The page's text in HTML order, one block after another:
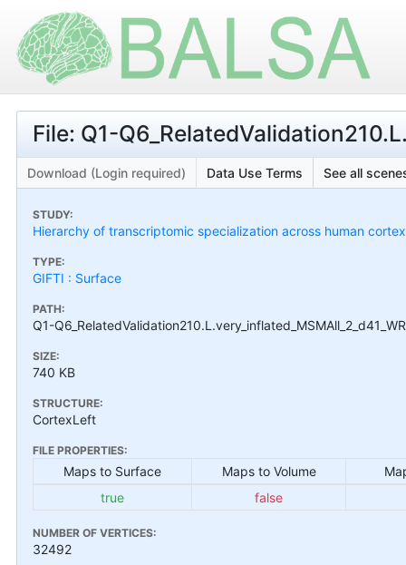
File: Q1-
Download (Login required) Data Use Terms See all
STUDY:
Hierarchy of transcriptomic specialization across human
TYPE:
GIFTI : Surface
PATH:
Q1-
SIZE:
740 KB
STRUCTURE:
CortexLeft
FILE PROPERTIES:
Maps to Surface Maps to Volume
true
false
NUMBER OF VERTICES:
32492